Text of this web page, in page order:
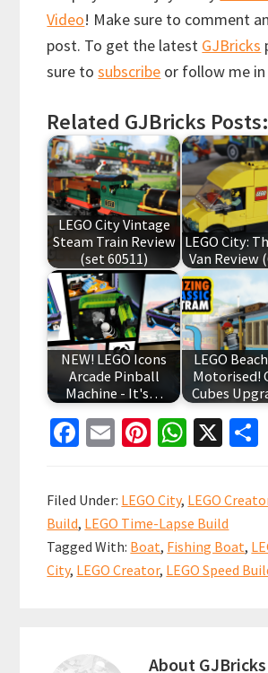
Video! Make sure to comment
post. To get the latest GJBricks
sure tosubscribe or follow me
Related GJBricks Posts:
LEGO City Vintage
Steam Train Review
(set 60511)
LEGO City:
Van Review
NEW! LEGO Icons
Arcade Pinball
Machine - It's…
LEGO
Motorised!
Cubes
Fa
b
o
o
k
E
ai
l
Pi
er
es
t
W
at
sA
p
p
X
Filed Under: LEGO City, LEGO
Build, LEGO Time-Lapse Build
Tagged With: Boat, Fishing Boat,
City, LEGO Creator, LEGO Speed
About GJBricks